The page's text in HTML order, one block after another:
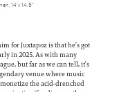
14' x 14.5"
for Juxtapoz is that he’s got
in 2025. As with many
but far as we can tell, it’s
venue where music
the acid-drenched